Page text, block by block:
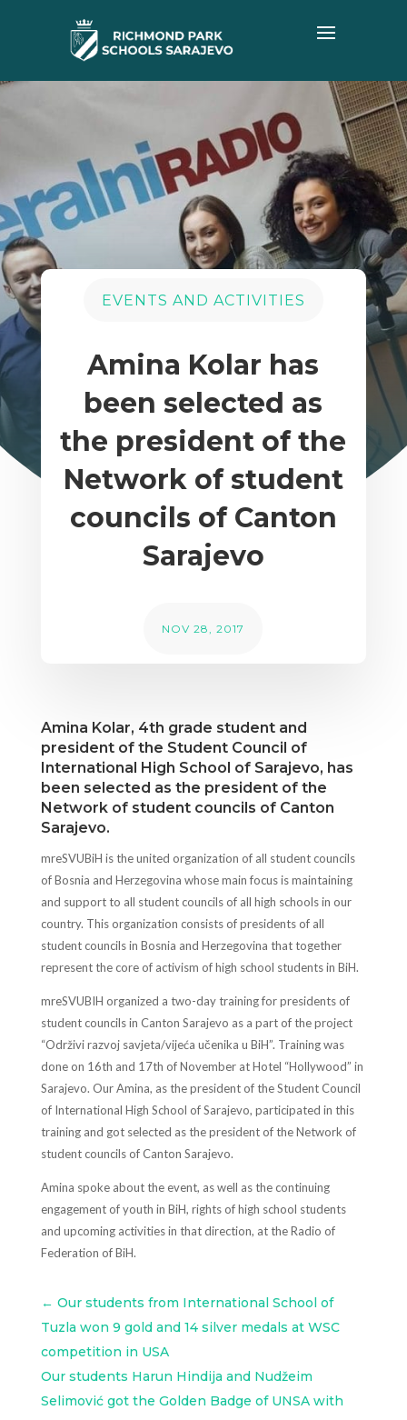
EVENTS AND ACTIVITIES
Amina Kolar has
been selected as
the president of the
Network of student
councils of Canton
Sarajevo
NOV 28, 2017
Amina Kolar, 4th grade student and
president of the Student Council of
International High School of Sarajevo, has
been selected as the president of the
Network of student councils of Canton
Sarajevo.
mreSVUBiH is the united organization of all student councils
of Bosnia and Herzegovina whose main focus is maintaining
and support to all student councils of all high schools in our
country. This organization consists of presidents of all
student councils in Bosnia and Herzegovina that together
represent the core of activism of high school students in BiH.
mreSVUBIH organized a two-day training for presidents of
student councils in Canton Sarajevo as a part of the project
“Održivi razvoj savjeta/vijeća učenika u BiH”. Training was
done on 16th and 17th of November at Hotel “Hollywood” in
Sarajevo. Our Amina, as the president of the Student Council
of International High School of Sarajevo, participated in this
training and got selected as the president of the Network of
student councils of Canton Sarajevo.
Amina spoke about the event, as well as the continuing
engagement of youth in BiH, rights of high school students
and upcoming activities in that direction, at the Radio of
Federation of BiH.
← Our students from International School of
Tuzla won 9 gold and 14 silver medals at WSC
competition in USA
Our students Harun Hindija and Nudžeim
Selimović got the Golden Badge of UNSA with